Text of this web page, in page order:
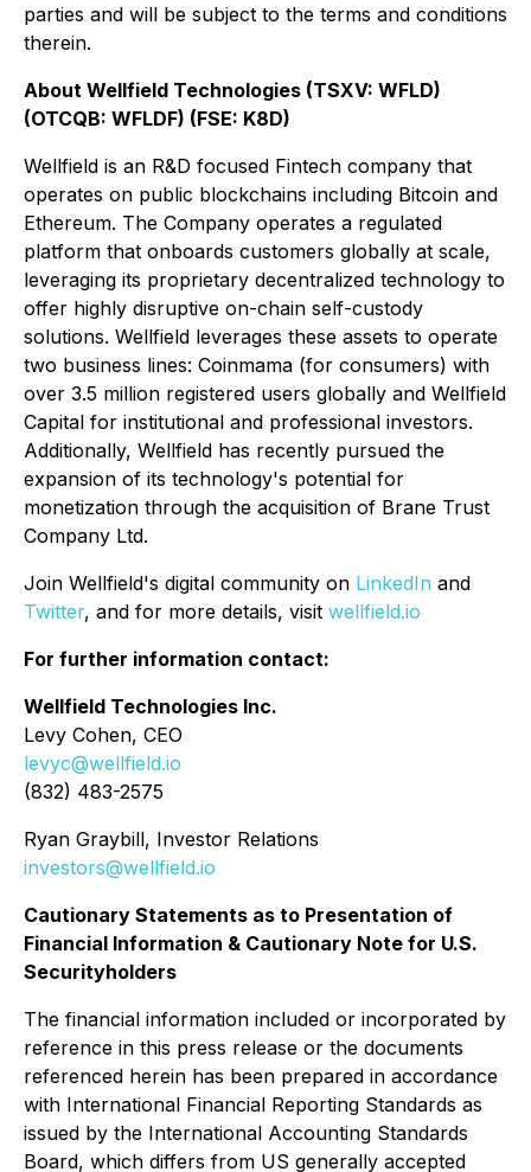
parties and will be subject to the terms and conditions
therein.
About Wellfield Technologies (TSXV: WFLD)
(OTCQB: WFLDF) (FSE: K8D)
Wellfield is an R&D focused Fintech company that
operates on public blockchains including Bitcoin and
Ethereum. The Company operates a regulated
platform that onboards customers globally at scale,
leveraging its proprietary decentralized technology to
offer highly disruptive on-chain self-custody
solutions. Wellfield leverages these assets to operate
two business lines: Coinmama (for consumers) with
over 3.5 million registered users globally and Wellfield
Capital for institutional and professional investors.
Additionally, Wellfield has recently pursued the
expansion of its technology's potential for
monetization through the acquisition of Brane Trust
Company Ltd.
Join Wellfield's digital community on LinkedIn and
Twitter, and for more details, visit wellfield.io
For further information contact:
Wellfield Technologies Inc.
Levy Cohen, CEO
levyc@wellfield.io
(832) 483-2575
Ryan Graybill, Investor Relations
investors@wellfield.io
Cautionary Statements as to Presentation of
Financial Information & Cautionary Note for U.S.
Securityholders
The financial information included or incorporated by
reference in this press release or the documents
referenced herein has been prepared in accordance
with International Financial Reporting Standards as
issued by the International Accounting Standards
Board, which differs from US generally accepted